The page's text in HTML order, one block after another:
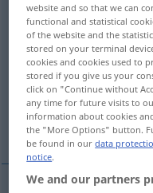
Overview of all
(For more details, click/
unnötig, nicht
nutzlos,
website and so that we can
functional and statistical
of the website and the
stored on your terminal
cookies and cookies used to
stored if you give us your
click on "Continue without
any time for future visits to
information about cookies
the "More Options" button.
be found in ourdata
notice.
We and our partners